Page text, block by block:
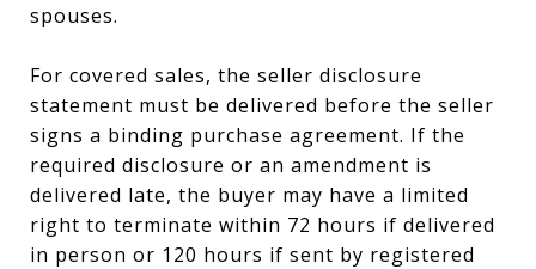
spouses.
For covered sales, the seller disclosure
statement must be delivered before the seller
signs a binding purchase agreement. If the
required disclosure or an amendment is
delivered late, the buyer may have a limited
right to terminate within 72 hours if delivered
in person or 120 hours if sent by registered